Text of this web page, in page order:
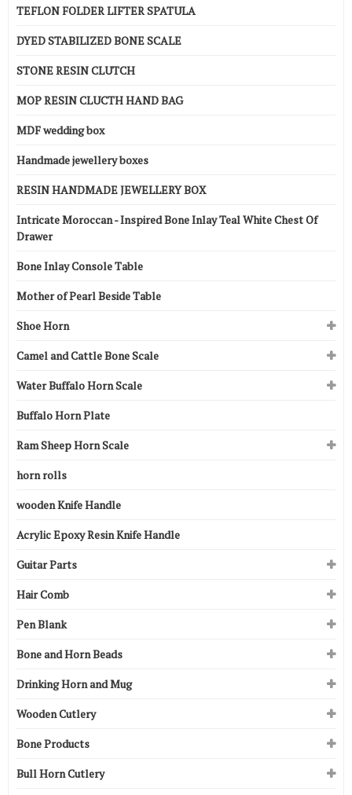
TEFLON FOLDER LIFTER SPATULA
DYED STABILIZED BONE SCALE
STONE RESIN CLUTCH
MOP RESIN CLUCTH HAND BAG
MDF wedding box
Handmade jewellery boxes
RESIN HANDMADE JEWELLERY BOX
Intricate Moroccan - Inspired Bone Inlay Teal White Chest Of
Drawer
Bone Inlay Console Table
Mother of Pearl Beside Table
Shoe Horn
Camel and Cattle Bone Scale
Water Buffalo Horn Scale
Buffalo Horn Plate
Ram Sheep Horn Scale
horn rolls
wooden Knife Handle
Acrylic Epoxy Resin Knife Handle
Guitar Parts
Hair Comb
Pen Blank
Bone and Horn Beads
Drinking Horn and Mug
Wooden Cutlery
Bone Products
Bull Horn Cutlery